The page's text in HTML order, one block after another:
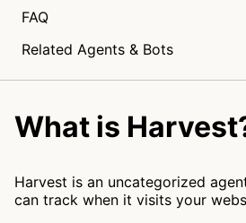
FAQ
Related Agents & Bots
What is
Harvest is an uncategorized
can track when it visits your